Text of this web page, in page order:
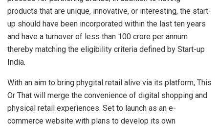
products that are unique, innovative, or interesting, the start-
up should have been incorporated within the last ten years
and have a turnover of less than 100 crore per annum
thereby matching the eligibility criteria defined by Start-up
India.
With an aim to bring phygital retail alive via its platform, This
Or That will merge the convenience of digital shopping and
physical retail experiences. Set to launch as an e-
commerce website with plans to develop its own